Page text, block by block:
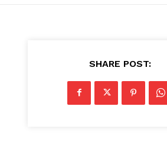
SHARE POST: